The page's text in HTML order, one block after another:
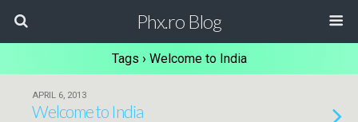
Phx.ro Blog
Tags › Welcome to India
APRIL 6, 2013
Welcome to India